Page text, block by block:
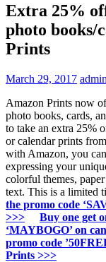
Extra 25%
photo books/
Prints
March 29, 2017 admin
Amazon Prints now
photo books, cards,
to take an extra 25%
or calendar prints
with Amazon, you
expressing your
colorful themes,
text. This is a limited
the promo code
>>>
Buy one get
‘MAYBOGO’ on
promo code
Prints >>>